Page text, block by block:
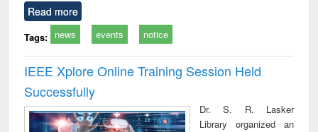
Read more
Tags: news events notice
IEEE Xplore Online Training Session Held
Successfully
Dr. S. R. Lasker
Library organized an